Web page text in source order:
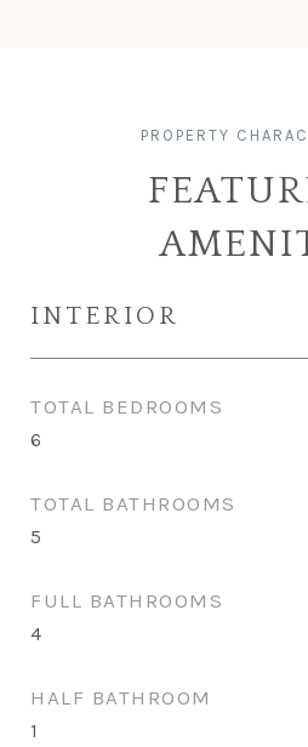
INTERIOR
TOTAL BEDROOMS
6
TOTAL BATHROOMS
5
FULL BATHROOMS
4
HALF BATHROOM
1